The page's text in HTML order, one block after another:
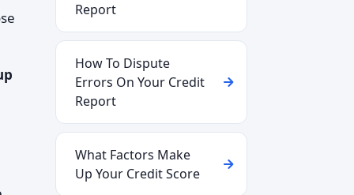
Report
How To Dispute
Errors On Your Credit
Report
What Factors Make
Up Your Credit Score